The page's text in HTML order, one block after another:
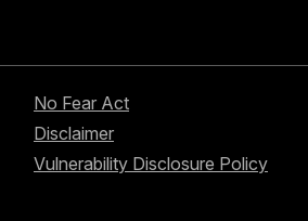
No Fear Act
Disclaimer
Vulnerability Disclosure Policy